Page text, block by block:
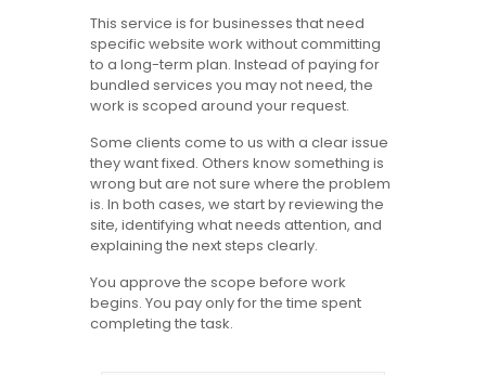
This service is for businesses that need
specific website work without committing
to a long-term plan. Instead of paying for
bundled services you may not need, the
work is scoped around your request.
Some clients come to us with a clear issue
they want fixed. Others know something is
wrong but are not sure where the problem
is. In both cases, we start by reviewing the
site, identifying what needs attention, and
explaining the next steps clearly.
You approve the scope before work
begins. You pay only for the time spent
completing the task.